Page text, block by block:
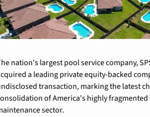
nation's largest pool service company,
a leading private equity-backed
transaction, marking the latest
of America's highly
sector.